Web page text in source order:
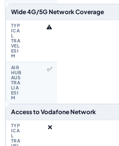
Wide 4G/5G Network Coverage
⚠️
✅
Access to Vodafone Network
❌